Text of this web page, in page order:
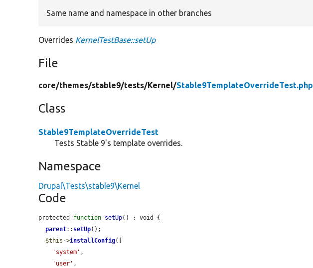
Same name and namespace in other branches
Overrides KernelTestBase::setUp
File
core/themes/stable9/tests/Kernel/Stable9TemplateOverrideTest.php
Class
Stable9TemplateOverrideTest
Tests Stable 9's template overrides.
Namespace
Drupal\Tests\stable9\Kernel
Code
protected function setUp() : void {
parent:: setUp();
$this ->installConfig([
'system' ,
'user' ,